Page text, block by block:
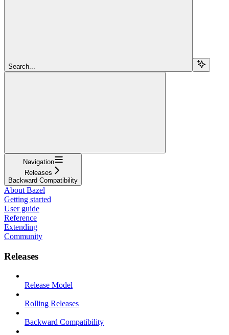
Search...
Navigation
Releases
Backward Compatibility
About Bazel
Getting started
User guide
Reference
Extending
Community
Releases
Release Model
Rolling Releases
Backward Compatibility